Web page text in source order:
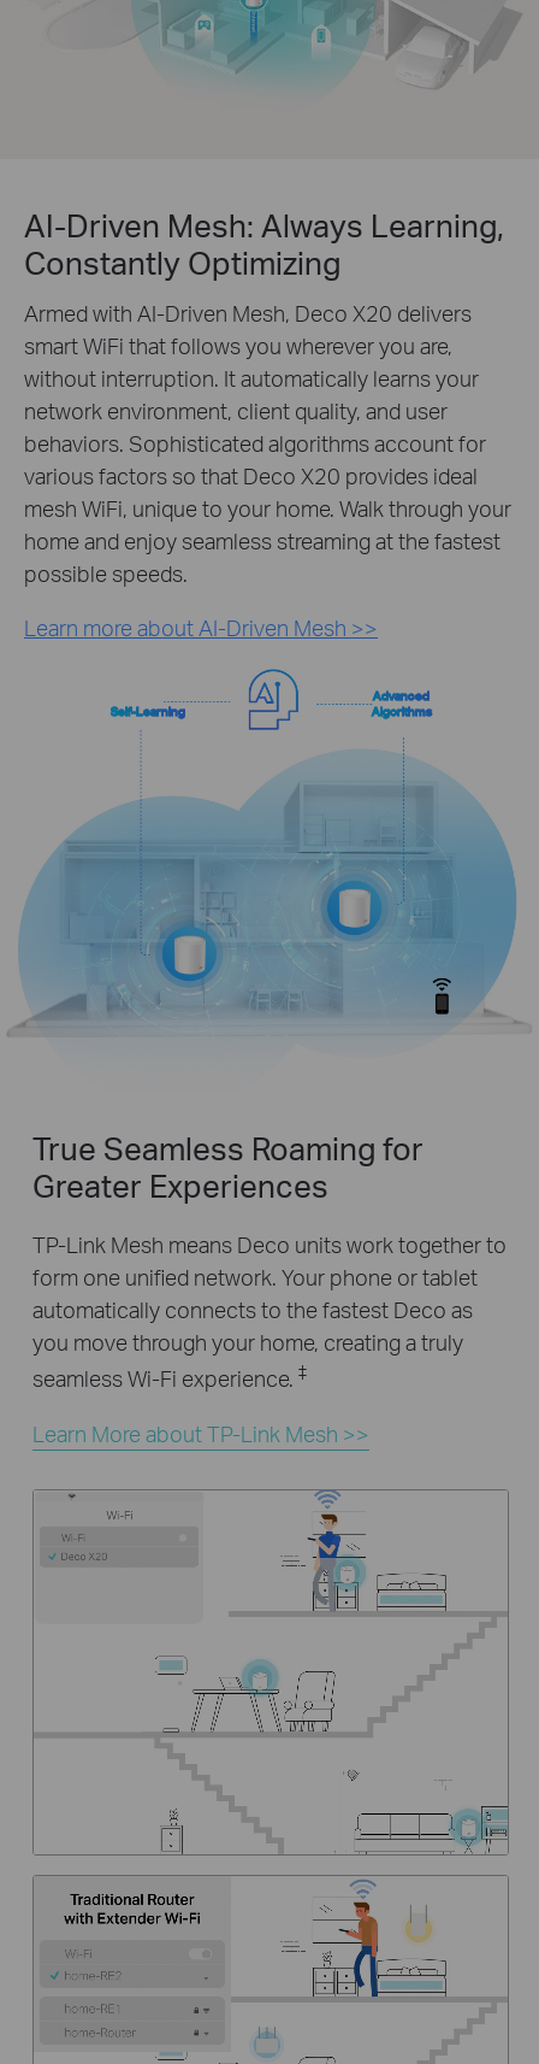
AI-Driven Mesh: Always Learning,
Constantly Optimizing
Armed with AI-Driven Mesh, Deco X20 delivers
smart WiFi that follows you wherever you are,
without interruption. It automatically learns your
network environment, client quality, and user
behaviors. Sophisticated algorithms account for
various factors so that Deco X20 provides ideal
mesh WiFi, unique to your home. Walk through your
home and enjoy seamless streaming at the fastest
possible speeds.
Learn more about AI-Driven Mesh >>
Self-Learning
Advanced
Algorithms
True Seamless Roaming for
Greater Experiences
TP-Link Mesh means Deco units work together to
form one unified network. Your phone or tablet
automatically connects to the fastest Deco as
you move through your home, creating a truly
seamless Wi-Fi experience. ‡
Learn More about TP-Link Mesh >>